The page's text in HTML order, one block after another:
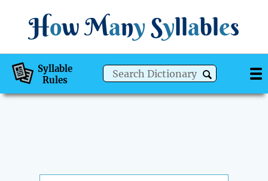
How Many Syllables
Syllable
Rules